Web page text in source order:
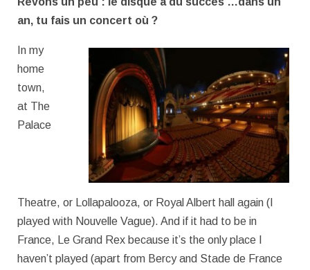
an, tu fais un concert où ?
In my
home
town,
at The
Palace
Theatre, or Lollapalooza, or Royal Albert hall again (I
played with Nouvelle Vague). And if it had to be in
France, Le Grand Rex because it’s the only place I
haven’t played (apart from Bercy and Stade de France